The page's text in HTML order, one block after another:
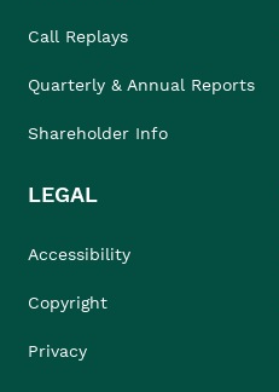
Call Replays
Quarterly & Annual Reports
Shareholder Info
LEGAL
Accessibility
Copyright
Privacy